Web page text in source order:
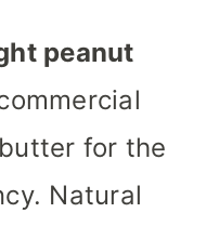
peanut
for the
Natural